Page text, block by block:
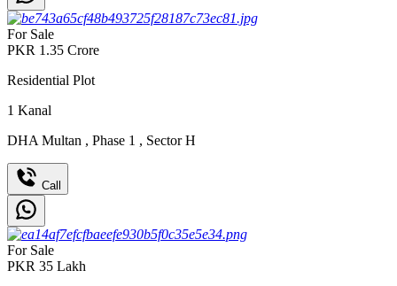
For Sale
PKR 1.35 Crore
Residential Plot
1 Kanal
DHA Multan , Phase 1 , Sector H
Call
For Sale
PKR 35 Lakh